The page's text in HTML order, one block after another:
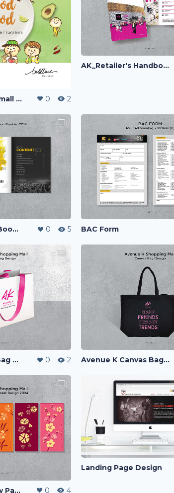
Avenue K F&B In-mall Standee 0 2
AK_Retailer's Handbook
BAC_Graduation Booklet 0 5 BAC Form
Avenue K Paper Bag Design 0 2 Avenue K Canvas Bag Design
Avenue K Angpow Packet Design 2024 0 4
Landing Page Design